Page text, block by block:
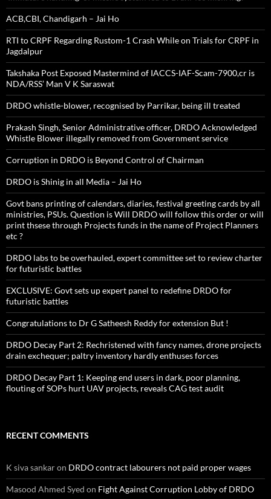
ACB,CBI, Chandigarh – Jai Ho
RTI to CRPF Regarding Rustom-1 Crash While on Trials for CRPF in
Jagdalpur
Takshaka Post Exposed Mastermind of IACCS-IAF-Scam-7900,cr is
NDA/RSS’ Man V K Saraswat
DRDO whistle-blower, recognised by Parrikar, being ill treated
Prakash Singh, Senior Administrative officer, DRDO Acknowledged
Whistle Blower illegally removed from Government service
Corruption in DRDO is Beyond Control of Chairman
DRDO is Shinig in all Media – Jai Ho
Govt bans printing of calendars, diaries, festival greeting cards by all
ministries, PSUs. Question is Will DRDO will follow this order or will
print thsese through Projects funds in the name of Project Planners
etc ?
DRDO labs to be overhauled, expert committee set to review charter
for futuristic battles
EXCLUSIVE: Govt sets up expert panel to redefine DRDO for
futuristic battles
Congratulations to Dr G Satheesh Reddy for extension But !
DRDO Decay Part 2: Rechristened with fancy names, drone projects
drain exchequer; paltry inventory hardly enthuses forces
DRDO Decay Part 1: Keeping end users in dark, poor planning,
flouting of SOPs hurt UAV projects, reveals CAG test audit
RECENT COMMENTS
K siva sankaron DRDO contract labourers not paid proper wages
Masood Ahmed Syed on Fight Against Corruption Lobby of DRDO